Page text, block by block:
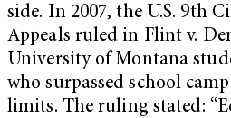
side. In 2007, the U.S. 9th
Appeals ruled in Flint v.
University of Montana
who surpassed school
limits. The ruling stated: